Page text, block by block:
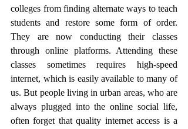
colleges from finding alternate ways to teach
students and restore some form of order.
They are now conducting their classes
through online platforms. Attending these
classes sometimes requires high-speed
internet, which is easily available to many of
us. But people living in urban areas, who are
always plugged into the online social life,
often forget that quality internet access is a